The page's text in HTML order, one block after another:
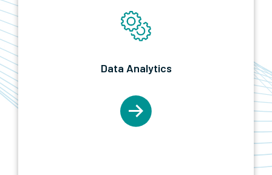
Data Analytics
practices, roadmaps, and cost, plus industry-
serve. Start in Data Analytics when you know
what you want to build and need to do it well.